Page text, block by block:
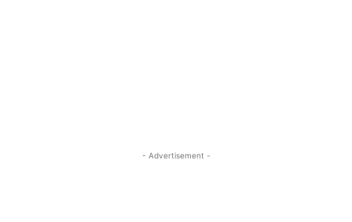
- Advertisement -